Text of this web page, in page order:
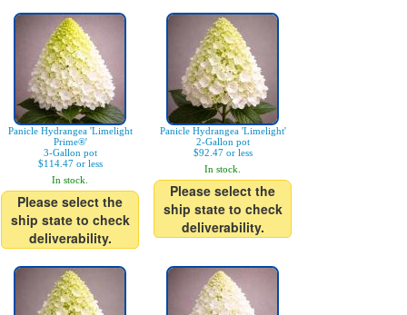
Panicle Hydrangea 'Limelight
Prime®'
3-Gallon pot
$114.47 or less
In stock.
Please select the
ship state to check
deliverability.
Panicle Hydrangea 'Limelight'
2-Gallon pot
$92.47 or less
In stock.
Please select the
ship state to check
deliverability.